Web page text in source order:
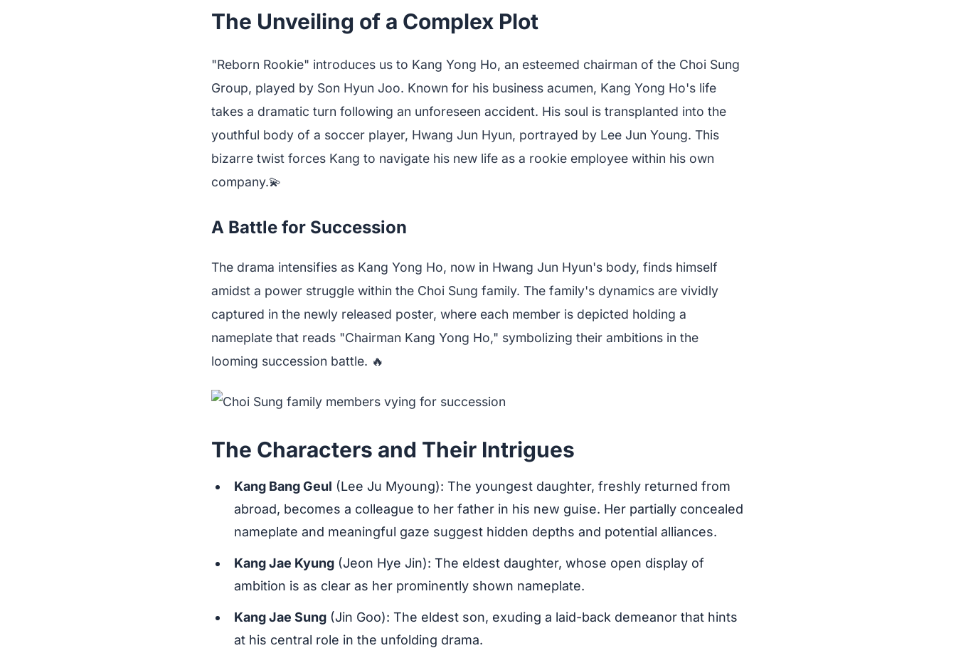
The Unveiling of a Complex Plot
"Reborn Rookie" introduces us to Kang Yong Ho, an esteemed chairman of the Choi Sung
Group, played by Son Hyun Joo. Known for his business acumen, Kang Yong Ho's life
takes a dramatic turn following an unforeseen accident. His soul is transplanted into the
youthful body of a soccer player, Hwang Jun Hyun, portrayed by Lee Jun Young. This
bizarre twist forces Kang to navigate his new life as a rookie employee within his own
company.💫
A Battle for Succession
The drama intensifies as Kang Yong Ho, now in Hwang Jun Hyun's body, finds himself
amidst a power struggle within the Choi Sung family. The family's dynamics are vividly
captured in the newly released poster, where each member is depicted holding a
nameplate that reads "Chairman Kang Yong Ho," symbolizing their ambitions in the
looming succession battle. 🔥
The Characters and Their Intrigues
Kang Bang Geul (Lee Ju Myoung): The youngest daughter, freshly returned from
abroad, becomes a colleague to her father in his new guise. Her partially concealed
nameplate and meaningful gaze suggest hidden depths and potential alliances.
Kang Jae Kyung (Jeon Hye Jin): The eldest daughter, whose open display of
ambition is as clear as her prominently shown nameplate.
Kang Jae Sung (Jin Goo): The eldest son, exuding a laid-back demeanor that hints
at his central role in the unfolding drama.